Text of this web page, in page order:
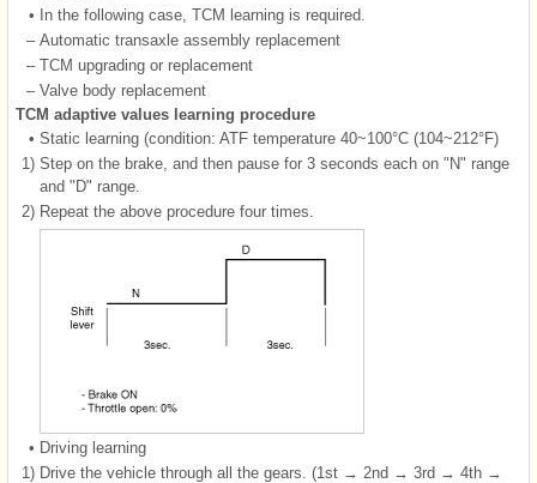
•
In the following case, TCM learning is required.
– Automatic transaxle assembly replacement
– TCM upgrading or replacement
– Valve body replacement
TCM adaptive values learning procedure
• Static learning (condition: ATF temperature 40~100°C (104~212°F)
1) Step on the brake, and then pause for 3 seconds each on "N" range
and "D" range.
2) Repeat the above procedure four times.
• Driving learning
1) Drive the vehicle through all the gears. (1st → 2nd → 3rd → 4th →